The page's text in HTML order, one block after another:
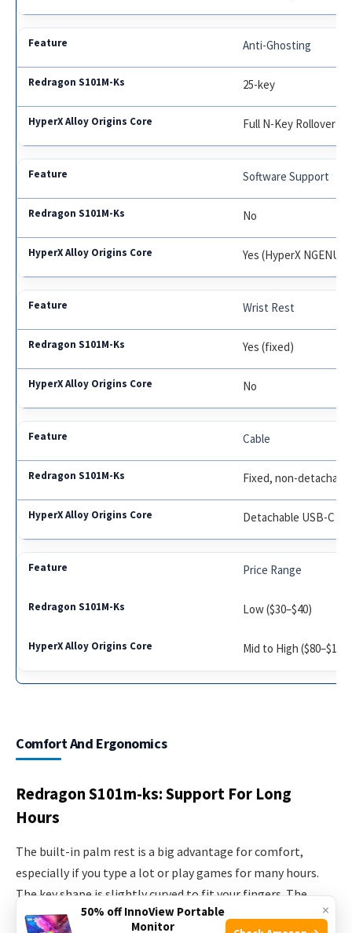
Anti-Ghosting
25-key
Full N-Key Rollover
Software Support
No
Yes (HyperX
Wrist Rest
Yes (fixed)
No
Cable
Fixed, non-
Detachable USB-C
Price Range
Low ($30–$40)
Mid to High ($80–$110)
Comfort And Ergonomics
Redragon S101m-ks: Support For Long
Hours
The built-in palm rest is a big advantage for comfort,
especially if you type a lot or play games for many hours.
The key shape is slightly curved to fit your fingers. The
keypress is soft, which can reduce finger fatigue but may ×
50% off InnoView Portable
Monitor